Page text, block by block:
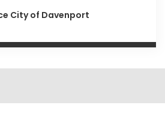
City of Davenport